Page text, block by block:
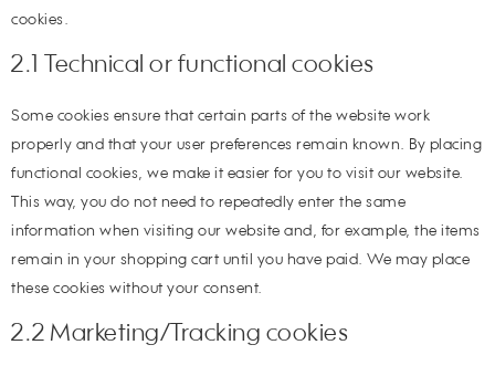
cookies.
2.1 Technical or functional cookies
Some cookies ensure that certain parts of the website work
properly and that your user preferences remain known. By placing
functional cookies, we make it easier for you to visit our website.
This way, you do not need to repeatedly enter the same
information when visiting our website and, for example, the items
remain in your shopping cart until you have paid. We may place
these cookies without your consent.
2.2 Marketing/Tracking cookies